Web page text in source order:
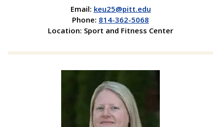
Email: keu25@pitt.edu
Phone: 814-362-5068
Location: Sport and Fitness Center